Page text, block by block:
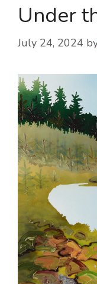
Under
July 24, 2024